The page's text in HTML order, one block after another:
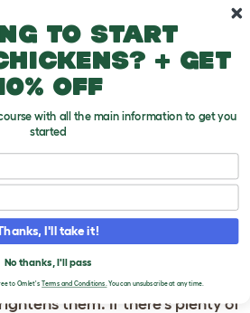
To Hide?
GERBILS LIKE
hole - somewhere to escape
them. If there's plenty of
to start
+ get
off
with all the main information to get you
started
I'll take it!
No thanks, I'll pass
to Omlet's Terms and Conditions.You can unsubscribe at any time.